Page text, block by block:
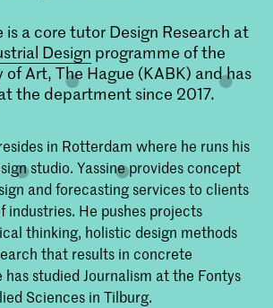
is a core tutor Design Research at
Design programme of the
of Art, The Hague (KABK) and has
the department since 2017.
in Rotterdam where he runs his
studio. Yassine provides concept
and forecasting services to clients
industries. He pushes projects
thinking, holistic design methods
that results in concrete
has studied Journalism at the Fontys
Sciences in Tilburg.